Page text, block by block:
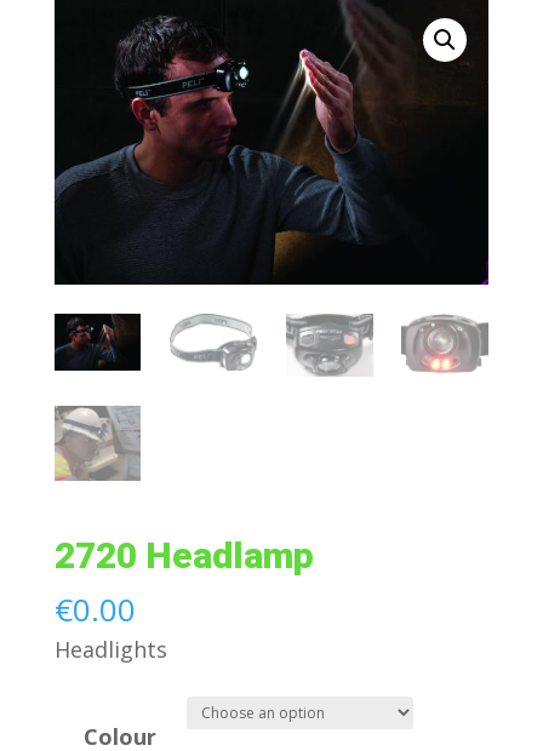
2720 Headlamp
€0.00
Headlights
Colour